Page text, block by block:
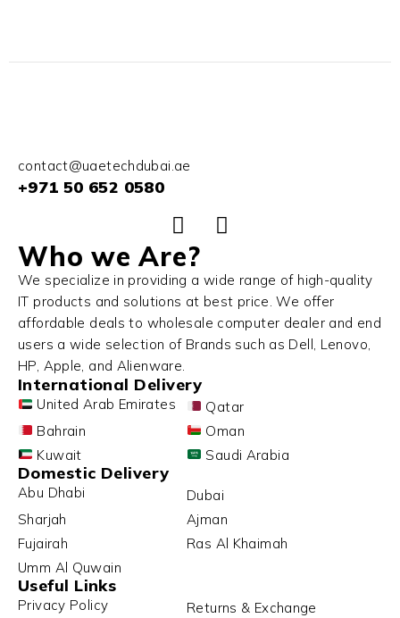
contact@uaetechdubai.ae
+971 50 652 0580
Who we Are?
We specialize in providing a wide range of high-quality
IT products and solutions at best price. We offer
affordable deals to wholesale computer dealer and end
users a wide selection of Brands such as Dell, Lenovo,
HP, Apple, and Alienware.
International Delivery
United Arab Emirates
Qatar
Bahrain
Oman
Kuwait
Saudi Arabia
Domestic Delivery
Abu Dhabi
Dubai
Sharjah
Ajman
Fujairah
Ras Al Khaimah
Umm Al Quwain
Useful Links
Privacy Policy Returns & Exchange